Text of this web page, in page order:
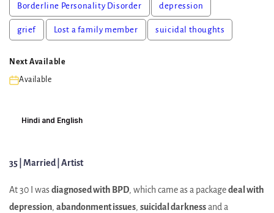
Borderline Personality Disorder depression
grief Lost a family member suicidal thoughts
Next Available
Available
Hindi and English
35 | Married | Artist
At 30 I wasdiagnosed with BPD, which came as a packagedeal with
depression, abandonment issues, suicidal darknessand a